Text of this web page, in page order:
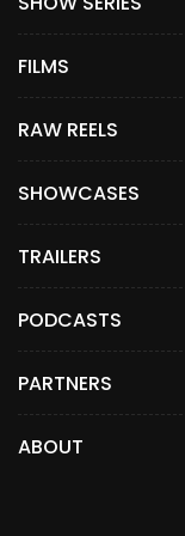
FILMS
RAW REELS
SHOWCASES
TRAILERS
PODCASTS
PARTNERS
ABOUT